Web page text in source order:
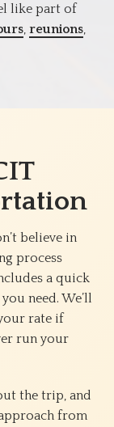
like part of
, reunions,
believe in
process
a quick
need. We’ll
rate if
run your
the trip, and
from